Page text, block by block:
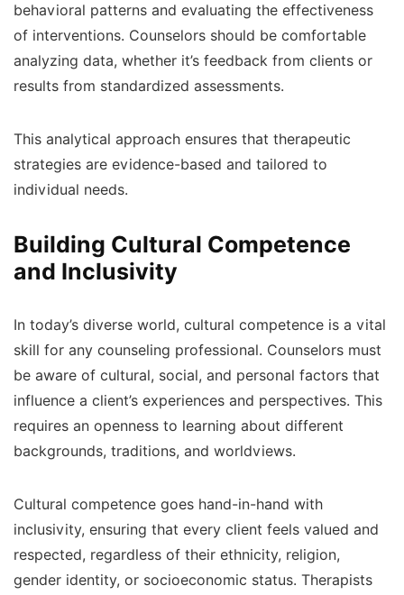
behavioral patterns and evaluating the effectiveness
of interventions. Counselors should be comfortable
analyzing data, whether it’s feedback from clients or
results from standardized assessments.
This analytical approach ensures that therapeutic
strategies are evidence-based and tailored to
individual needs.
Building Cultural Competence
and Inclusivity
In today’s diverse world, cultural competence is a vital
skill for any counseling professional. Counselors must
be aware of cultural, social, and personal factors that
influence a client’s experiences and perspectives. This
requires an openness to learning about different
backgrounds, traditions, and worldviews.
Cultural competence goes hand-in-hand with
inclusivity, ensuring that every client feels valued and
respected, regardless of their ethnicity, religion,
gender identity, or socioeconomic status. Therapists